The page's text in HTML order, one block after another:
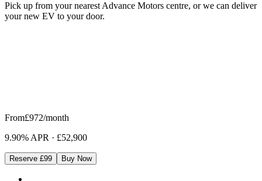
Pick up from your nearest Advance Motors centre, or we can deliver
your new EV to your door.
From£972/month
9.90% APR · £52,900
Reserve £99 Buy Now